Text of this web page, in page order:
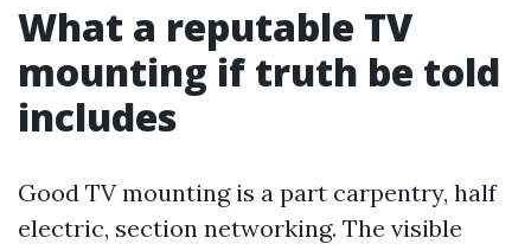
What a reputable TV
mounting if truth be told
includes
Good TV mounting is a part carpentry, half
electric, section networking. The visible